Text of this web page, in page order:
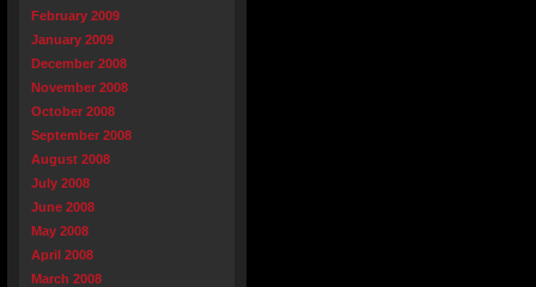
February 2009
January 2009
December 2008
November 2008
October 2008
September 2008
August 2008
July 2008
June 2008
May 2008
April 2008
March 2008